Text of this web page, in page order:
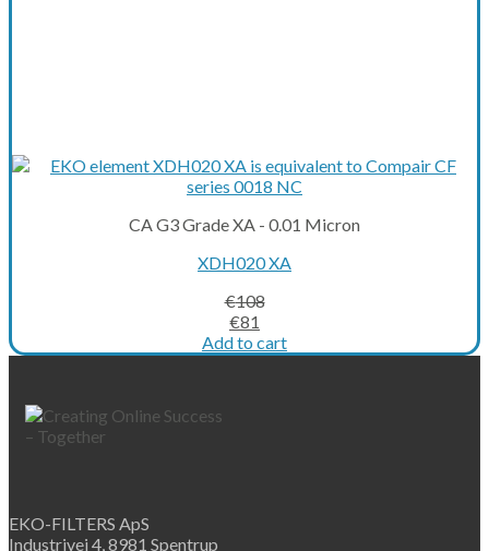
CA G3 Grade XA - 0.01 Micron
XDH020 XA
€108
Original
price
was:
€81
price
is:
Add to cart
EKO-FILTERS ApS
Industrivej 4, 8981 Spentrup